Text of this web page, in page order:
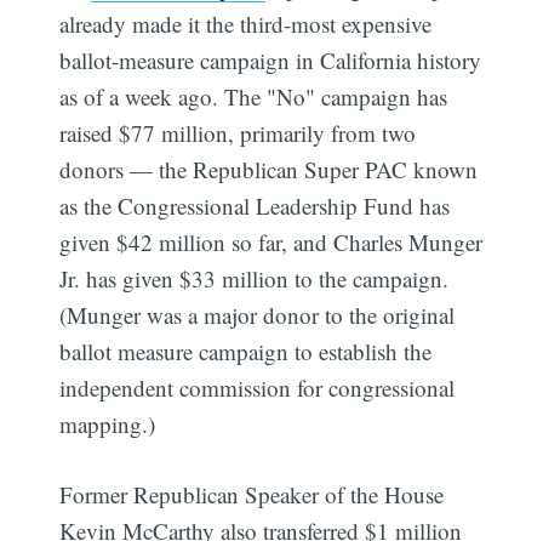
already made it the third-most expensive
ballot-measure campaign in California history
as of a week ago. The "No" campaign has
raised $77 million, primarily from two
donors — the Republican Super PAC known
as the Congressional Leadership Fund has
given $42 million so far, and Charles Munger
Jr. has given $33 million to the campaign.
(Munger was a major donor to the original
ballot measure campaign to establish the
independent commission for congressional
mapping.)
Former Republican Speaker of the House
Kevin McCarthy also transferred $1 million